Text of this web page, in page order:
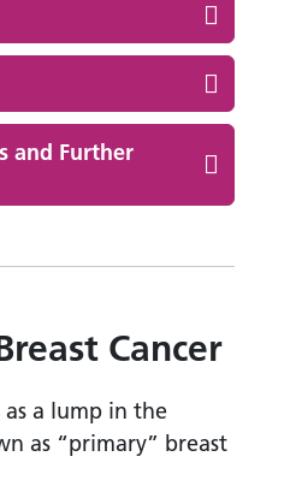
and Further
Cancer
as a lump in the
as “primary” breast